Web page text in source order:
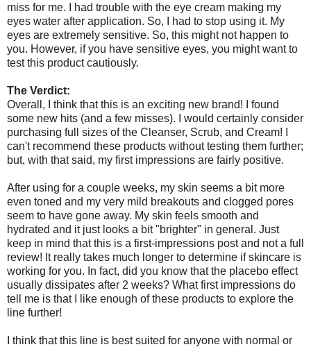
miss for me. I had trouble with the eye cream making my
eyes water after application. So, I had to stop using it. My
eyes are extremely sensitive. So, this might not happen to
you. However, if you have sensitive eyes, you might want to
test this product cautiously.
The Verdict:
Overall, I think that this is an exciting new brand! I found
some new hits (and a few misses). I would certainly consider
purchasing full sizes of the Cleanser, Scrub, and Cream! I
can't recommend these products without testing them further;
but, with that said, my first impressions are fairly positive.
After using for a couple weeks, my skin seems a bit more
even toned and my very mild breakouts and clogged pores
seem to have gone away. My skin feels smooth and
hydrated and it just looks a bit "brighter" in general. Just
keep in mind that this is a first-impressions post and not a full
review! It really takes much longer to determine if skincare is
working for you. In fact, did you know that the placebo effect
usually dissipates after 2 weeks? What first impressions do
tell me is that I like enough of these products to explore the
line further!
I think that this line is best suited for anyone with normal or